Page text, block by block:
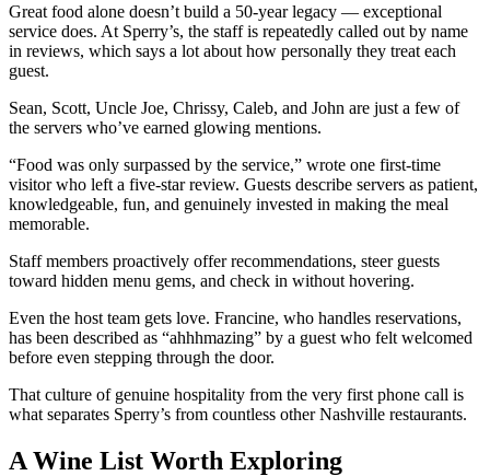
Great food alone doesn’t build a 50-year legacy — exceptional
service does. At Sperry’s, the staff is repeatedly called out by name
in reviews, which says a lot about how personally they treat each
guest.
Sean, Scott, Uncle Joe, Chrissy, Caleb, and John are just a few of
the servers who’ve earned glowing mentions.
“Food was only surpassed by the service,” wrote one first-time
visitor who left a five-star review. Guests describe servers as patient,
knowledgeable, fun, and genuinely invested in making the meal
memorable.
Staff members proactively offer recommendations, steer guests
toward hidden menu gems, and check in without hovering.
Even the host team gets love. Francine, who handles reservations,
has been described as “ahhhmazing” by a guest who felt welcomed
before even stepping through the door.
That culture of genuine hospitality from the very first phone call is
what separates Sperry’s from countless other Nashville restaurants.
A Wine List Worth Exploring